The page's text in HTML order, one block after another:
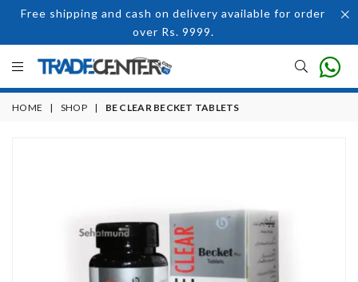
Free shipping and cash on delivery available for order
over Rs. 9999.
HOME | SHOP | BE CLEAR BECKET TABLETS